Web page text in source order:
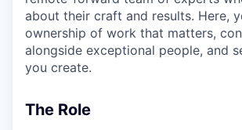
about their craft and results. Here,
ownership of work that matters,
alongside exceptional people, and
you create.
The Role